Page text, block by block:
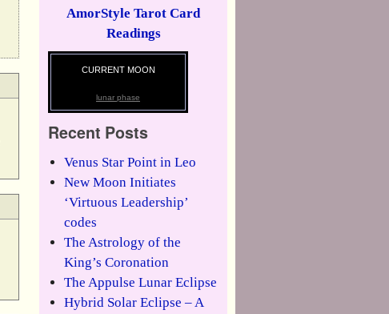
AmorStyle Tarot Card
Readings
CURRENT MOON
lunar phase
Recent Posts
Venus Star Point in Leo
New Moon Initiates
‘Virtuous Leadership’
codes
The Astrology of the
King’s Coronation
The Appulse Lunar Eclipse
Hybrid Solar Eclipse – A